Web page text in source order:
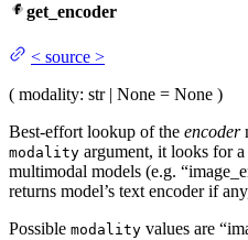
get_encoder
< source >
( modality: str | None = None )
Best-effort lookup of the encoder
modality argument, it looks for
multimodal models (e.g.
returns model’s text encoder if
Possible modality values are